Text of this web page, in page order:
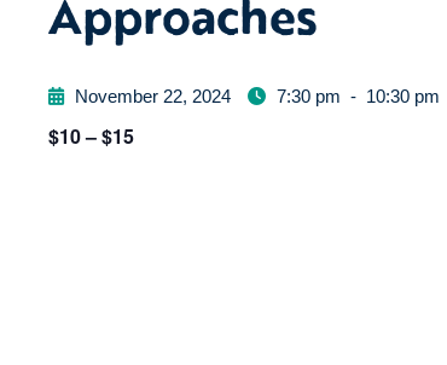
Approaches
November 22, 2024 7:30 pm - 10:30 pm
$10 – $15